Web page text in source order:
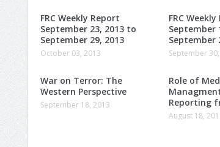
FRC Weekly Report
September 23, 2013 to
September 29, 2013
October 03, 2013
FRC
September
September
September
War on Terror: The
Western Perspective
September 18, 2013
Role of
Reporting
August 18,